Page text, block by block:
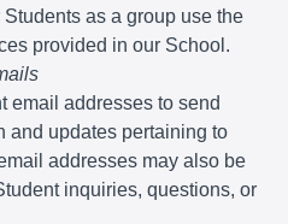
as a group use the
provided in our School.
email addresses to send
and updates pertaining to
addresses may also be
inquiries, questions, or